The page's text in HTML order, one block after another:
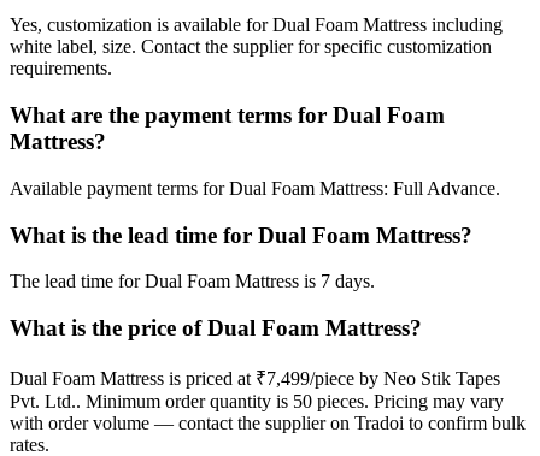
Yes, customization is available for Dual Foam Mattress including
white label, size. Contact the supplier for specific customization
requirements.
What are the payment terms for Dual Foam
Mattress?
Available payment terms for Dual Foam Mattress: Full Advance.
What is the lead time for Dual Foam Mattress?
The lead time for Dual Foam Mattress is 7 days.
What is the price of Dual Foam Mattress?
Dual Foam Mattress is priced at ₹7,499/piece by Neo Stik Tapes
Pvt. Ltd.. Minimum order quantity is 50 pieces. Pricing may vary
with order volume — contact the supplier on Tradoi to confirm bulk
rates.